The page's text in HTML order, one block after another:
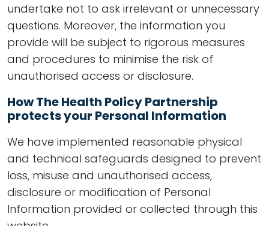
undertake not to ask irrelevant or unnecessary
questions. Moreover, the information you
provide will be subject to rigorous measures
and procedures to minimise the risk of
unauthorised access or disclosure.
How The Health Policy Partnership
protects your Personal Information
We have implemented reasonable physical
and technical safeguards designed to prevent
loss, misuse and unauthorised access,
disclosure or modification of Personal
Information provided or collected through this